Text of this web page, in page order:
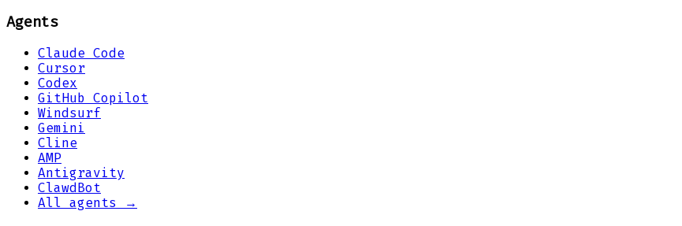
Agents
Claude Code
Cursor
Codex
GitHub Copilot
Windsurf
Gemini
Cline
AMP
Antigravity
ClawdBot
All agents →